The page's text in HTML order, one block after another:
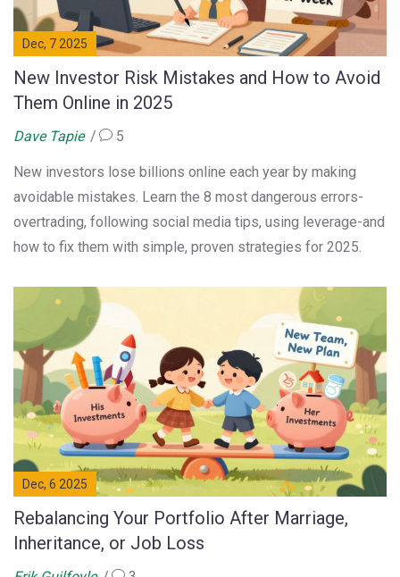
Dec, 7 2025
New Investor Risk Mistakes and How to Avoid
Them Online in 2025
Dave Tapie 5
New investors lose billions online each year by making
avoidable mistakes. Learn the 8 most dangerous errors-
overtrading, following social media tips, using leverage-and
how to fix them with simple, proven strategies for 2025.
Dec, 6 2025
Rebalancing Your Portfolio After Marriage,
Inheritance, or Job Loss